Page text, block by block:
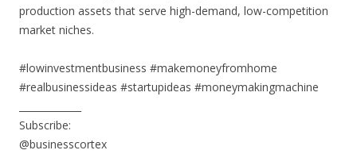
production assets that serve high-demand, low-competition
market niches.
#lowinvestmentbusiness #makemoneyfromhome
#realbusinessideas #startupideas #moneymakingmachine
Subscribe:
@businesscortex